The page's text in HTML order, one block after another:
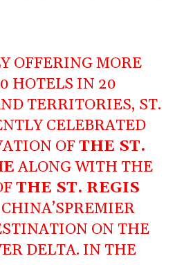
OFFERING MORE
HOTELS IN 20
TERRITORIES, ST.
CELEBRATED
OFTHE ST.
ALONG WITH THE
THE ST. REGIS
ON THE
DELTA. IN THE